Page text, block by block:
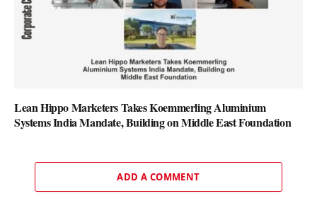
Lean Hippo Marketers Takes Koemmerling Aluminium
Systems India Mandate, Building on Middle East Foundation
ADD A COMMENT